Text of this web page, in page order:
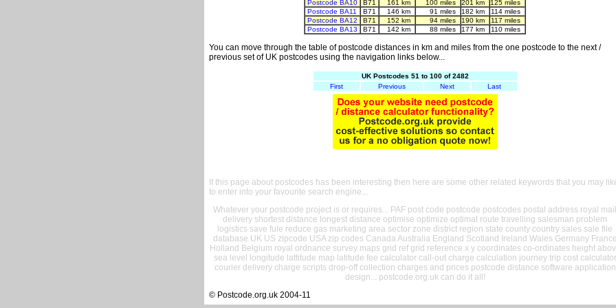
Postcode BA10
B71 161 km 100 miles 201 km
125 miles
Postcode BA11
B71 146 km 91 miles 182 km
114 miles
Postcode BA12
B71 152 km 94 miles 190 km
117 miles
Postcode BA13
B71 142 km 88 miles 177 km 110 miles
You can move through the table of postcode distances in km and miles from the one postcode to the next /
previous set of UK postcodes using the navigation links below...
UK Postcodes 51 to 100 of 2482
First
Previous Next Last
If this page about postcodes has been interesting then here are some other related keywords that you may
to enter into your favourite search engine...
Whatever your postcode project is or requires... PAF post code postcode postcodes postal address royal mail
delivery shortest distance longest distance optimise optimize optimal route travelling salesman problem
logistics save fule reduce gas marketing area sector zone district region state county country sales sale file
database UK US zipcode USA zip codes Canada Australia England Scotland Ireland Wales Germany France
Holland Belgium royal ordnance survey maps grid ref grid reference x y coordinates co-ordinates height
sea level longitude lattitude map latitude fee calculator call-out charge calculation journey trip cost calculator
courier delivery charge scripts drop-off collection charges and prices postcode distance software application
design... postcode.org.uk can do it all!
© Postcode.org.uk 2004-11